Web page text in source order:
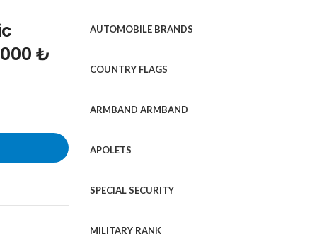
₺
AUTOMOBILE BRANDS
COUNTRY FLAGS
ARMBAND ARMBAND
APOLETS
SPECIAL SECURITY
MILITARY RANK